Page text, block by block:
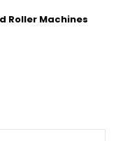
Roller Machines